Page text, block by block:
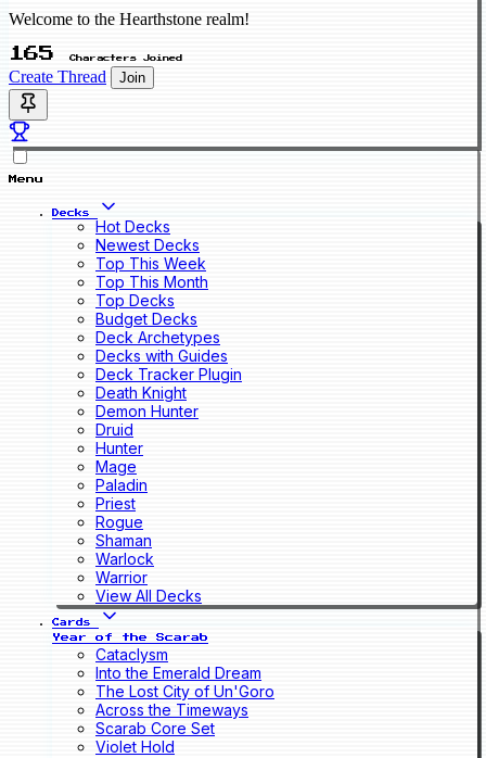
Welcome to the Hearthstone realm!
165 Characters Joined
Create Thread Join
Menu
Decks
Hot Decks
Newest Decks
Top This Week
Top This Month
Top Decks
Budget Decks
Deck Archetypes
Decks with Guides
Deck Tracker Plugin
Death Knight
Demon Hunter
Druid
Hunter
Mage
Paladin
Priest
Rogue
Shaman
Warlock
Warrior
View All Decks
Cards
Year of the Scarab
Cataclysm
Into the Emerald Dream
The Lost City of Un'Goro
Across the Timeways
Scarab Core Set
Violet Hold